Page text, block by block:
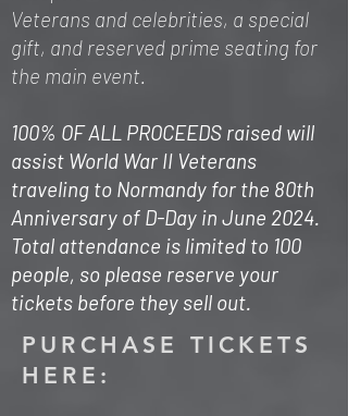
Veterans and celebrities, a special
gift, and reserved prime seating for
the main event.
100% OF ALL PROCEEDS raised will
assist World War II Veterans
traveling to Normandy for the 80th
Anniversary of D-Day in June 2024.
Total attendance is limited to 100
people, so please reserve your
tickets before they sell out.
PURCHASE TICKETS
HERE: